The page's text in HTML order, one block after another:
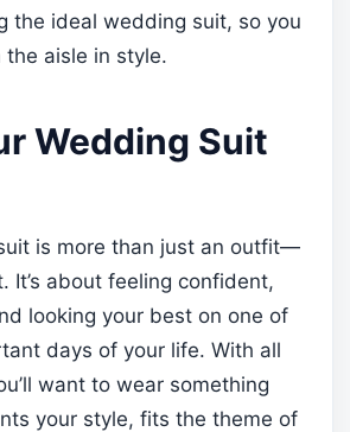
the ideal wedding suit, so you
aisle in style.
Wedding Suit
is more than just an outfit—
It’s about feeling confident,
looking your best on one of
days of your life. With all
want to wear something
your style, fits the theme of